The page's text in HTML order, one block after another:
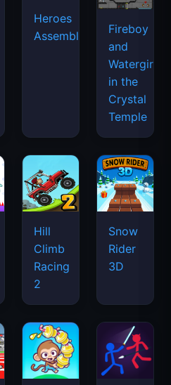
Heroes
Assemble
Fireboy
and
Watergirl
in the
Crystal
Temple
Hill
Climb
Racing
2
Snow
Rider
3D